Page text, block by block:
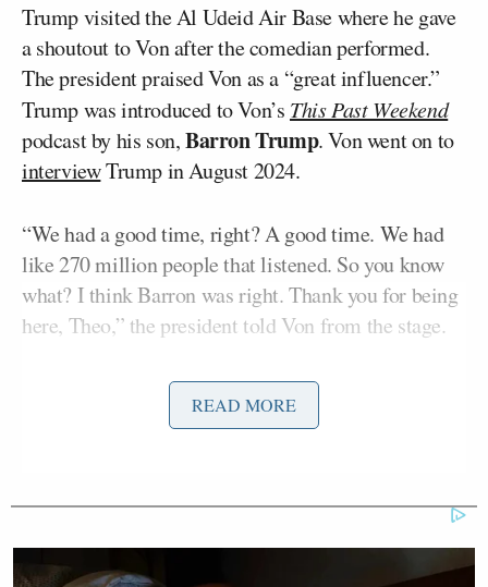
Trump visited the Al Udeid Air Base where he gave
a shoutout to Von after the comedian performed.
The president praised Von as a “great influencer.”
Trump was introduced to Von’s This Past Weekend
podcast by his son,Barron Trump. Von went on to
interviewTrump in August 2024.
“We had a good time, right? A good time. We had
like 270 million people that listened. So you know
what? I think Barron was right. Thank you for being
here, Theo,” the president told Von from the stage.
Less than two minutes into his set, Von
acknowledged a video posted by TMZ
situation said the man was part of a group that had
been harassing Von prior to the altercation.
READ MORE